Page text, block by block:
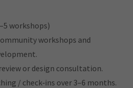
workshops)
workshops and
or design consultation.
/ check‐ins over 3–6 months.